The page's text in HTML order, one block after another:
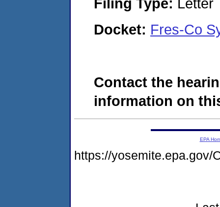
Docket: Fres-Co
Contact the
information on
EPA
https://yosemite.epa.gov/